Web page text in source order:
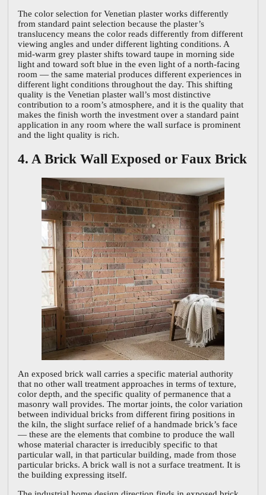
The color selection for Venetian plaster works differently
from standard paint selection because the plaster’s
translucency means the color reads differently from different
viewing angles and under different lighting conditions. A
mid-warm grey plaster shifts toward taupe in morning side
light and toward soft blue in the even light of a north-facing
room — the same material produces different experiences in
different light conditions throughout the day. This shifting
quality is the Venetian plaster wall’s most distinctive
contribution to a room’s atmosphere, and it is the quality that
makes the finish worth the investment over a standard paint
application in any room where the wall surface is prominent
and the light quality is rich.
4. A Brick Wall Exposed or Faux Brick
An exposed brick wall carries a specific material authority
that no other wall treatment approaches in terms of texture,
color depth, and the specific quality of permanence that a
masonry wall provides. The mortar joints, the color variation
between individual bricks from different firing positions in
the kiln, the slight surface relief of a handmade brick’s face
— these are the elements that combine to produce the wall
whose material character is irreducibly specific to that
particular wall, in that particular building, made from those
particular bricks. A brick wall is not a surface treatment. It is
the building expressing itself.